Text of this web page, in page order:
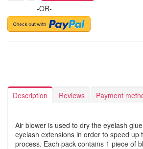
-OR-
Description Reviews Payment
Air blower is used to dry the eyelash
eyelash extensions in order to speed up
process. Each pack contains 1 piece of